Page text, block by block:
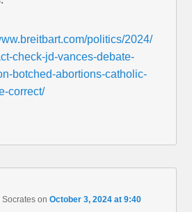
politics/2024/
check-jd-vances-debate-
botched-abortions-catholic-
correct/
onOctober 3, 2024 at 9:40